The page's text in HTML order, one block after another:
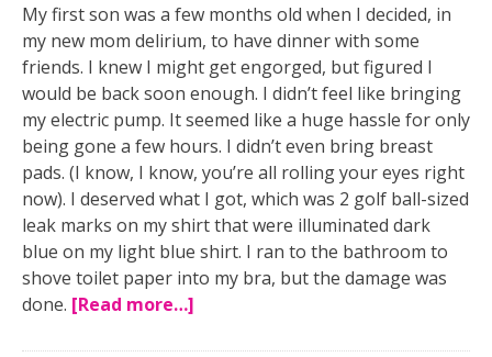
My first son was a few months old when I decided, in
my new mom delirium, to have dinner with some
friends. I knew I might get engorged, but figured I
would be back soon enough. I didn’t feel like bringing
my electric pump. It seemed like a huge hassle for only
being gone a few hours. I didn’t even bring breast
pads. (I know, I know, you’re all rolling your eyes right
now). I deserved what I got, which was 2 golf ball-sized
leak marks on my shirt that were illuminated dark
blue on my light blue shirt. I ran to the bathroom to
shove toilet paper into my bra, but the damage was
done. [Read more…]